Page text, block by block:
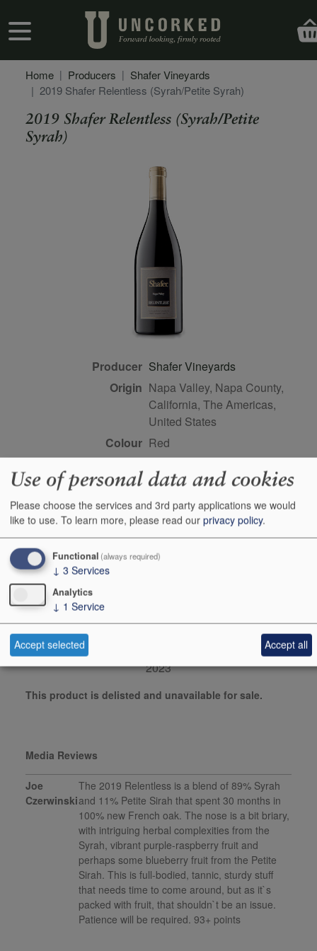
User account menu
Home Producers
Shafer Vineyards
2019 Shafer Relentless (Syrah/Petite Syrah)
2019 Shafer Relentless (Syrah/Petite
Syrah)
Producer Shafer Vineyards
Origin Napa Valley, Napa County,
California, The Americas,
United States
Colour
red
Dominant Grape Syrah/Shiraz
Farming Style sustainable
Closure Style
cork
Maturity
drink or keep
Bottle size
Case Quantity
Alcohol
93+ points, Joe Czerwinski,
robertparker.com, March
2023
This product is delisted and unavailable for sale.
Media Reviews
Joe
Czerwinski
The 2019 Relentless is a blend of 89% Syrah
and 11% Petite Sirah that spent 30 months in
100% new French oak. The nose is a bit briary,
with intriguing herbal complexities from the
Syrah, vibrant purple-raspberry fruit and
perhaps some blueberry fruit from the Petite
Sirah. This is full-bodied, tannic, sturdy stuff
that needs time to come around, but as it`s
packed with fruit, that shouldn`t be an issue.
Patience will be required. 93+ points
Use of personal data and cookies
Please choose the services and 3rd party applications we would
like to use. To learn more, please read our privacy policy.
Functional (always required)
↓ 3 Services
Analytics
↓ 1 Service
Accept selected Accept all